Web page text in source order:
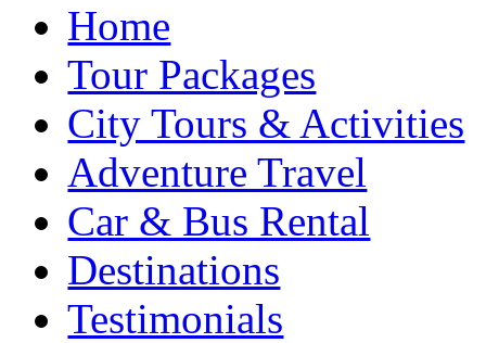
Home
Tour Packages
City Tours & Activities
Adventure Travel
Car & Bus Rental
Destinations
Testimonials